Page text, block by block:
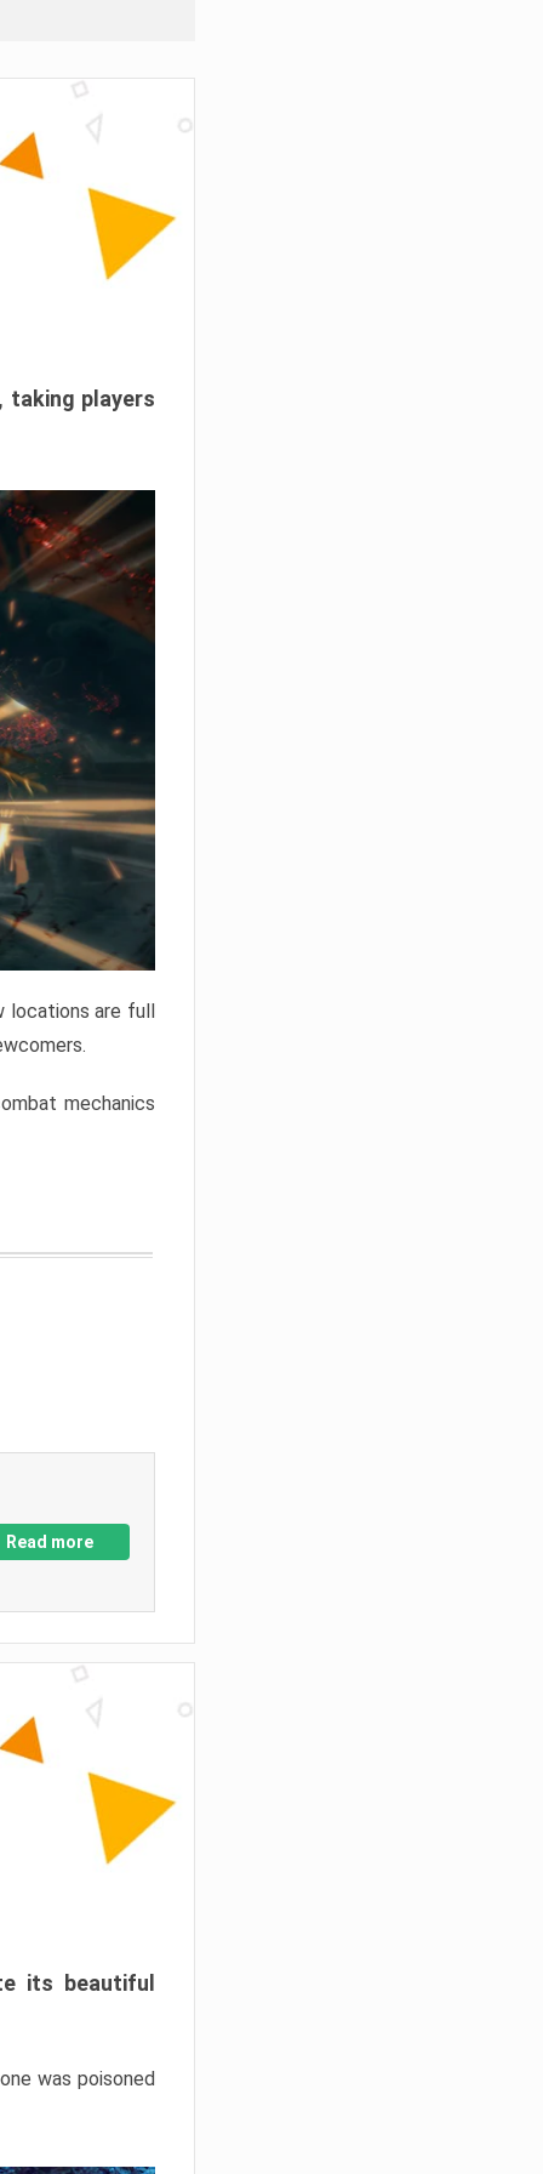
taking players
are full
mechanics
Read more
its beautiful
was poisoned